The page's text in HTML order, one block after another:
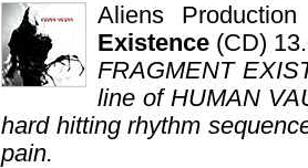
Aliens
Existence (CD)
FRAGMENT
line of HUMAN
hard hitting rhythm
pain.